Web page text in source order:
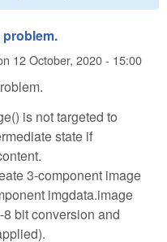
12 October, 2020 - 15:00
is not targeted to
state if
3-component image
imgdata.image
bit conversion and